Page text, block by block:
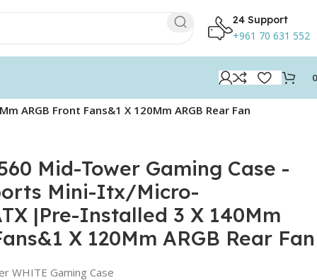
24 Support
+961 70 631 552
ARGB Front Fans&1 X 120Mm ARGB Rear Fan
Mid-Tower Gaming Case -
Mini-Itx/Micro-
|Pre-Installed 3 X 140Mm
X 120Mm ARGB Rear Fan
WHITE Gaming Case